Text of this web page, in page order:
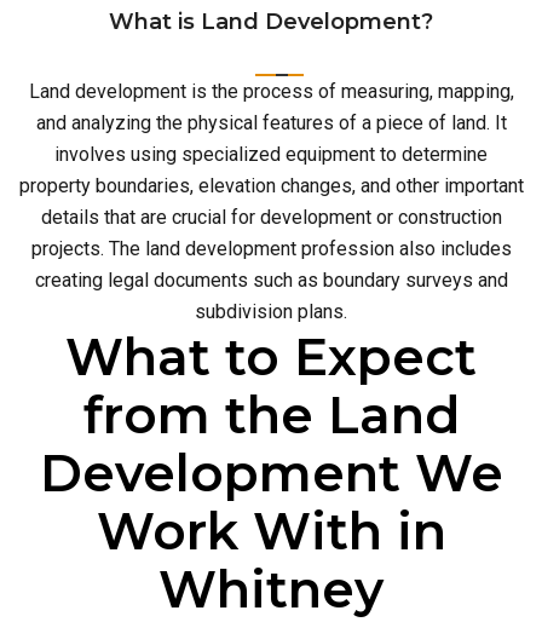
What is Land Development?
Land development is the process of measuring, mapping,
and analyzing the physical features of a piece of land. It
involves using specialized equipment to determine
property boundaries, elevation changes, and other important
details that are crucial for development or construction
projects. The land development profession also includes
creating legal documents such as boundary surveys and
subdivision plans.
What to Expect
from the Land
Development We
Work With in
Whitney